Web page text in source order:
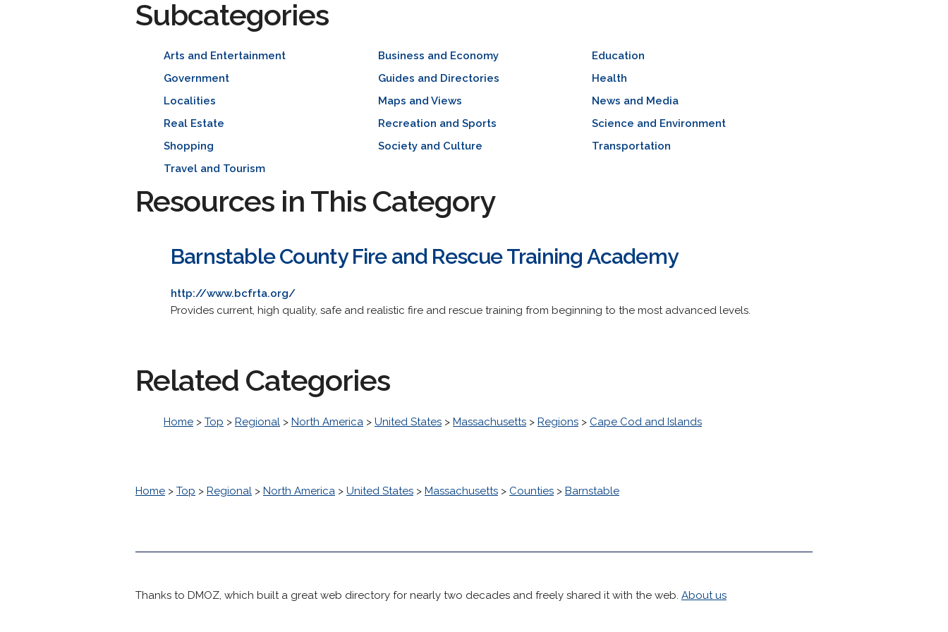
Subcategories
Arts and Entertainment Business and Economy
Education
Government
Guides and Directories
Health
Localities
Maps and Views
News and Media
Real Estate
Recreation and Sports
Science and Environment
Shopping
Society and Culture
Transportation
Travel and Tourism
Resources in This Category
Barnstable County Fire and Rescue Training Academy
http://www.bcfrta.org/
Provides current, high quality, safe and realistic fire and rescue training from beginning to the most advanced levels.
Related Categories
Home > Top > Regional > North America > United States > Massachusetts > Regions > Cape Cod and Islands
Home > Top > Regional > North America > United States > Massachusetts > Counties > Barnstable
Thanks to DMOZ, which built a great web directory for nearly two decades and freely shared it with the web. About us